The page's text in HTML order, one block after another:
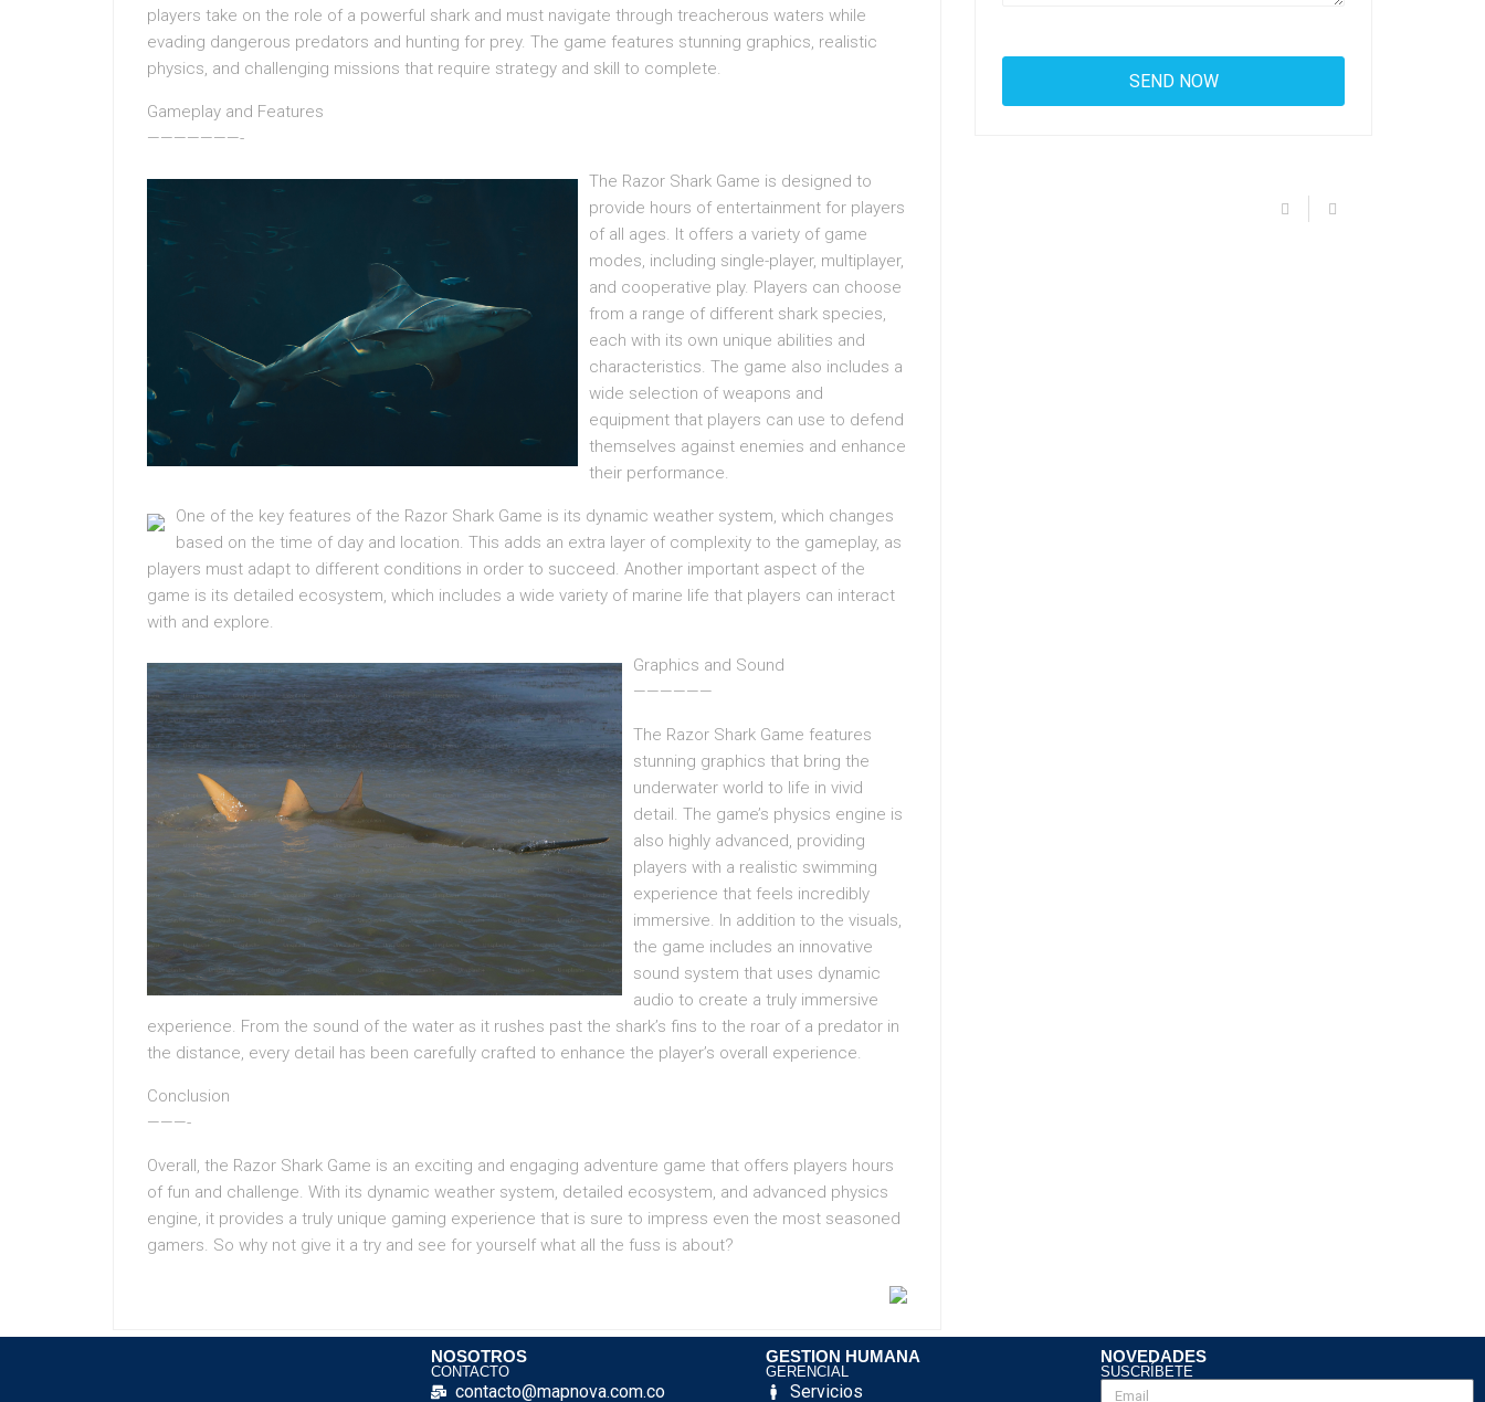
players take on the role of a powerful shark and must navigate through treacherous waters while
evading dangerous predators and hunting for prey. The game features stunning graphics, realistic
physics, and challenging missions that require strategy and skill to complete.
Gameplay and Features
———————-
The Razor Shark Game is designed to
provide hours of entertainment for players
of all ages. It offers a variety of game
modes, including single-player, multiplayer,
and cooperative play. Players can choose
from a range of different shark species,
each with its own unique abilities and
characteristics. The game also includes a
wide selection of weapons and
equipment that players can use to defend
themselves against enemies and enhance
their performance.
One of the key features of the Razor Shark Game is its dynamic weather system, which changes
based on the time of day and location. This adds an extra layer of complexity to the gameplay, as
players must adapt to different conditions in order to succeed. Another important aspect of the
game is its detailed ecosystem, which includes a wide variety of marine life that players can interact
with and explore.
Graphics and Sound
——————
The Razor Shark Game features
stunning graphics that bring the
underwater world to life in vivid
detail. The game’s physics engine is
also highly advanced, providing
players with a realistic swimming
experience that feels incredibly
immersive. In addition to the visuals,
the game includes an innovative
sound system that uses dynamic
audio to create a truly immersive
experience. From the sound of the water as it rushes past the shark’s fins to the roar of a predator in
the distance, every detail has been carefully crafted to enhance the player’s overall experience.
Conclusion
———-
Overall, the Razor Shark Game is an exciting and engaging adventure game that offers players hours
of fun and challenge. With its dynamic weather system, detailed ecosystem, and advanced physics
engine, it provides a truly unique gaming experience that is sure to impress even the most seasoned
gamers. So why not give it a try and see for yourself what all the fuss is about?
NOSOTROS
CONTACTO
contacto@mapnova.com.co
GESTION HUMANA
GERENCIAL
Servicios
NOVEDADES
SUSCRÍBETE